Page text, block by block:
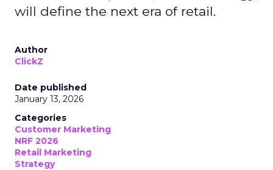
will define the next era of retail.
Author
ClickZ
Date published
January 13, 2026
Categories
Customer Marketing
NRF 2026
Retail Marketing
Strategy